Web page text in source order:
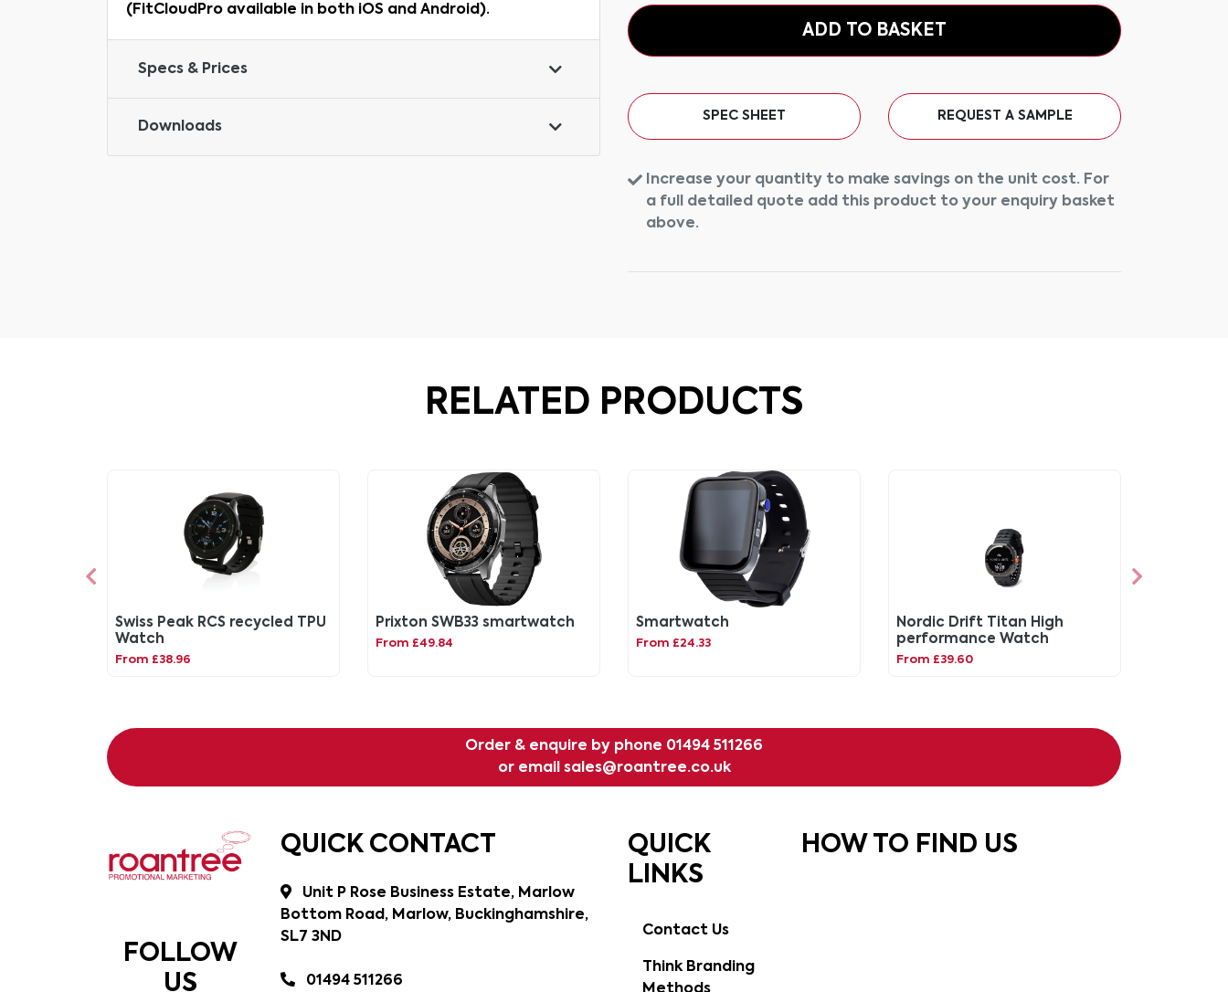
(FitCloudPro available in both iOS and Android).
Specs & Prices
Downloads
ADD TO BASKET
SPEC SHEET REQUEST A SAMPLE
Increase your quantity to make savings on the unit cost. For
a full detailed quote add this product to your enquiry basket
above.
RELATED PRODUCTS
Swiss Peak RCS recycled TPU
Watch
From £38.96
Prixton SWB33 smartwatch
From £49.84
Smartwatch
From £24.33
Nordic Drift Titan High
performance Watch
From £39.60
Order & enquire by phone 01494 511266
or email sales@roantree.co.uk
FOLLOW
US
QUICK CONTACT
Unit P Rose Business Estate, Marlow
Bottom Road, Marlow, Buckinghamshire,
SL7 3ND
01494 511266
QUICK
LINKS
Contact Us
Think Branding
HOW TO FIND US